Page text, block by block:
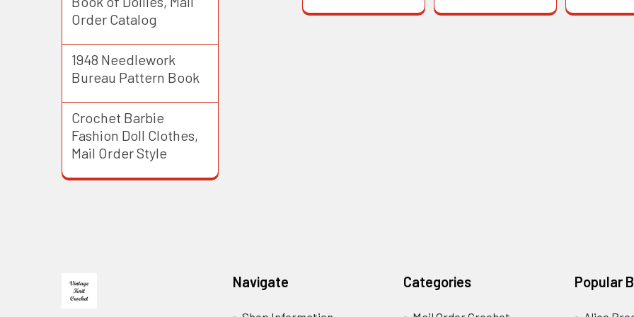
Order Catalog
1948 Needlework
Bureau Pattern Book
Crochet Barbie
Fashion Doll Clothes,
Mail Order Style
Navigate Categories Popular